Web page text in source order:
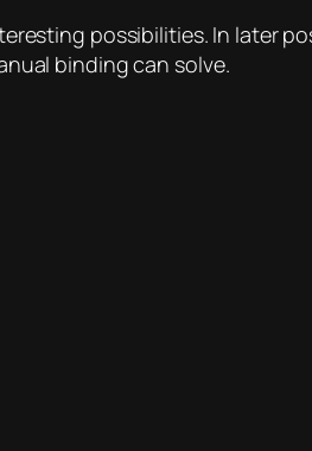
possibilities. In later
binding can solve.